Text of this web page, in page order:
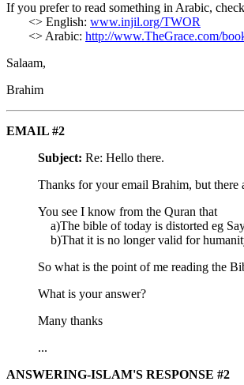
If you prefer to read something in Arabic,
<> English: www.injil.org/TWOR
<> Arabic: http://www.TheGrace.com/
Salaam,
Brahim
EMAIL #2
Subject: Re: Hello there.
Thanks for your email Brahim, but there
You see I know from the Quran that
a)The bible of today is distorted eg
b)That it is no longer valid for
So what is the point of me reading the
What is your answer?
Many thanks
...
ANSWERING-ISLAM'S RESPONSE #2